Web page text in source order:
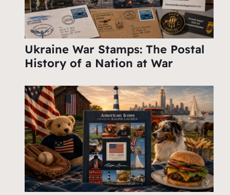
Ukraine War Stamps: The Postal
History of a Nation at War